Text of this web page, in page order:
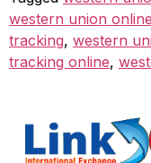
western union online
tracking, western
tracking online,